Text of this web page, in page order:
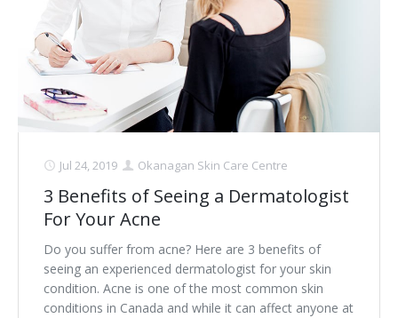
Jul 24, 2019 Okanagan Skin Care Centre
3 Benefits of Seeing a Dermatologist
For Your Acne
Do you suffer from acne? Here are 3 benefits of
seeing an experienced dermatologist for your skin
condition. Acne is one of the most common skin
conditions in Canada and while it can affect anyone at